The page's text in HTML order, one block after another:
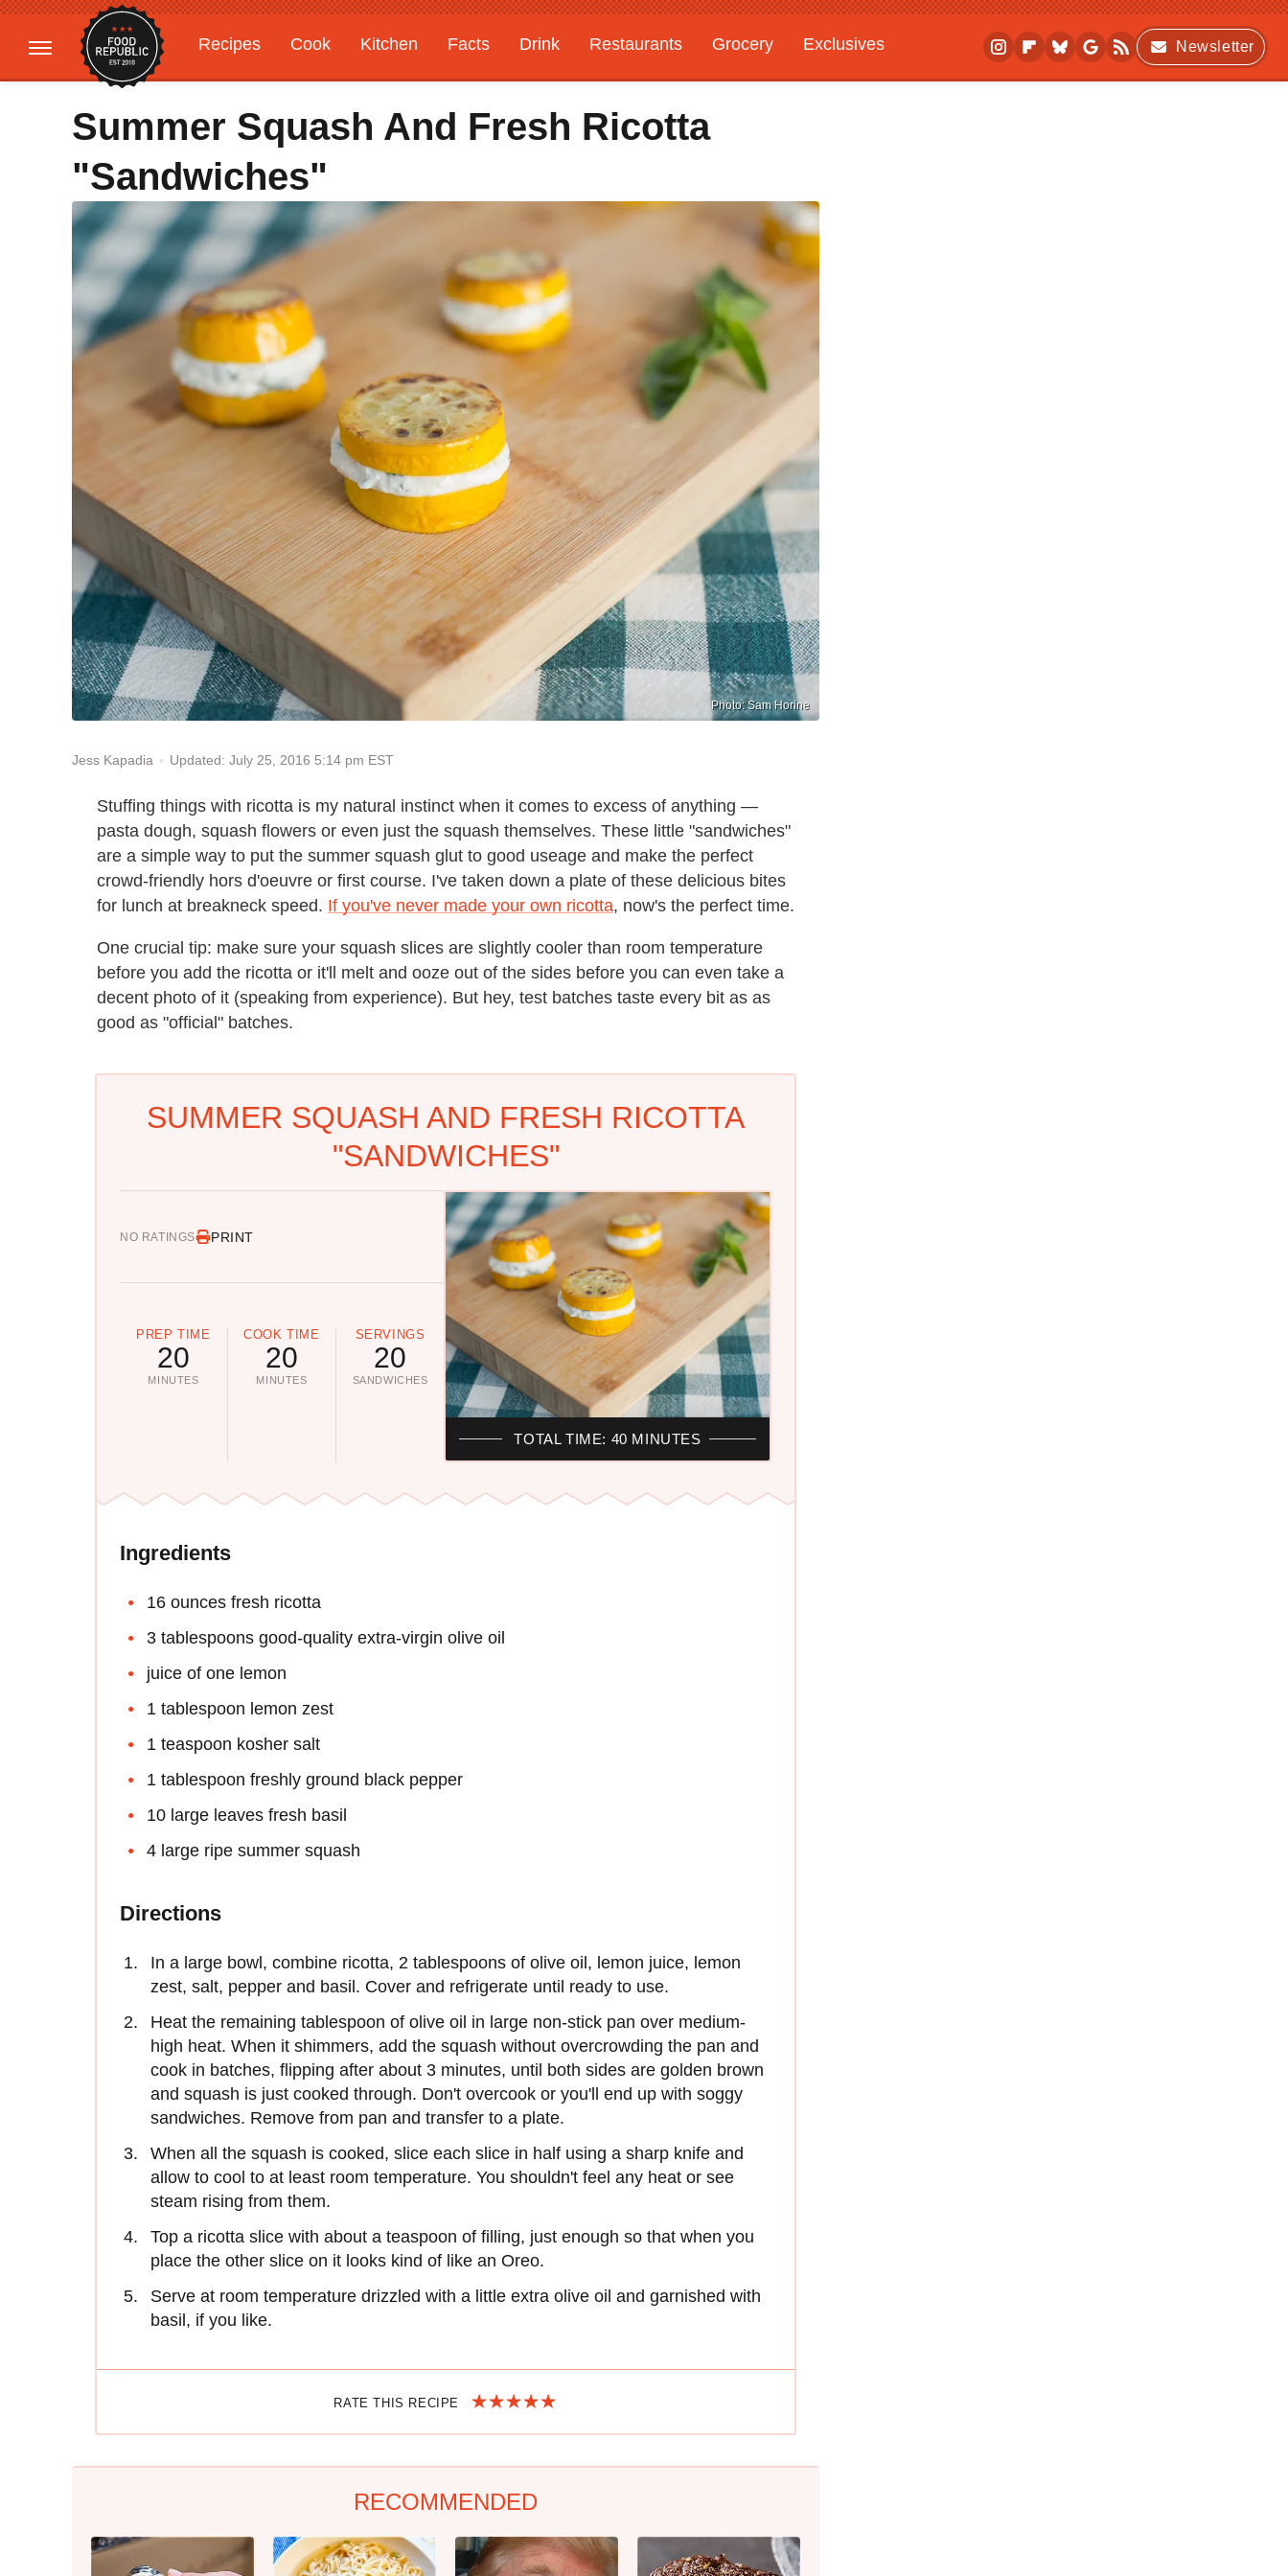
Recipes Cook Kitchen Facts Drink Restaurants Grocery
Exclusives
Gardening
Features
Newsletter
Summer Squash And Fresh Ricotta
"Sandwiches"
Photo: Sam Horine
Jess Kapadia Updated: July 25, 2016 5:14 pm EST
Stuffing things with ricotta is my natural instinct when it comes to excess of anything —
pasta dough, squash flowers or even just the squash themselves. These little "sandwiches"
are a simple way to put the summer squash glut to good useage and make the perfect
crowd-friendly hors d'oeuvre or first course. I've taken down a plate of these delicious bites
for lunch at breakneck speed. If you've never made your own ricotta, now's the perfect time.
One crucial tip: make sure your squash slices are slightly cooler than room temperature
before you add the ricotta or it'll melt and ooze out of the sides before you can even take a
decent photo of it (speaking from experience). But hey, test batches taste every bit as as
good as "official" batches.
SUMMER SQUASH AND FRESH RICOTTA
"SANDWICHES"
NO RATINGS PRINT
PREP TIME
20
MINUTES
COOK TIME
20
MINUTES
SERVINGS
20
SANDWICHES
TOTAL TIME: 40 MINUTES
Ingredients
16 ounces fresh ricotta
3 tablespoons good-quality extra-virgin olive oil
juice of one lemon
1 tablespoon lemon zest
1 teaspoon kosher salt
1 tablespoon freshly ground black pepper
10 large leaves fresh basil
4 large ripe summer squash
Directions
In a large bowl, combine ricotta, 2 tablespoons of olive oil, lemon juice, lemon
zest, salt, pepper and basil. Cover and refrigerate until ready to use.
Heat the remaining tablespoon of olive oil in large non-stick pan over medium-
high heat. When it shimmers, add the squash without overcrowding the pan and
cook in batches, flipping after about 3 minutes, until both sides are golden brown
and squash is just cooked through. Don't overcook or you'll end up with soggy
sandwiches. Remove from pan and transfer to a plate.
When all the squash is cooked, slice each slice in half using a sharp knife and
allow to cool to at least room temperature. You shouldn't feel any heat or see
steam rising from them.
Top a ricotta slice with about a teaspoon of filling, just enough so that when you
place the other slice on it looks kind of like an Oreo.
Serve at room temperature drizzled with a little extra olive oil and garnished with
basil, if you like.
RATE THIS RECIPE
RECOMMENDED